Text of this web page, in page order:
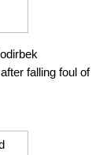
falling foul of